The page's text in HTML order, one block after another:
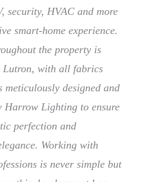
security, HVAC and more
smart-home experience.
the property is
Lutron, with all fabrics
meticulously designed and
Harrow Lighting to ensure
perfection and
Working with
is never simple but